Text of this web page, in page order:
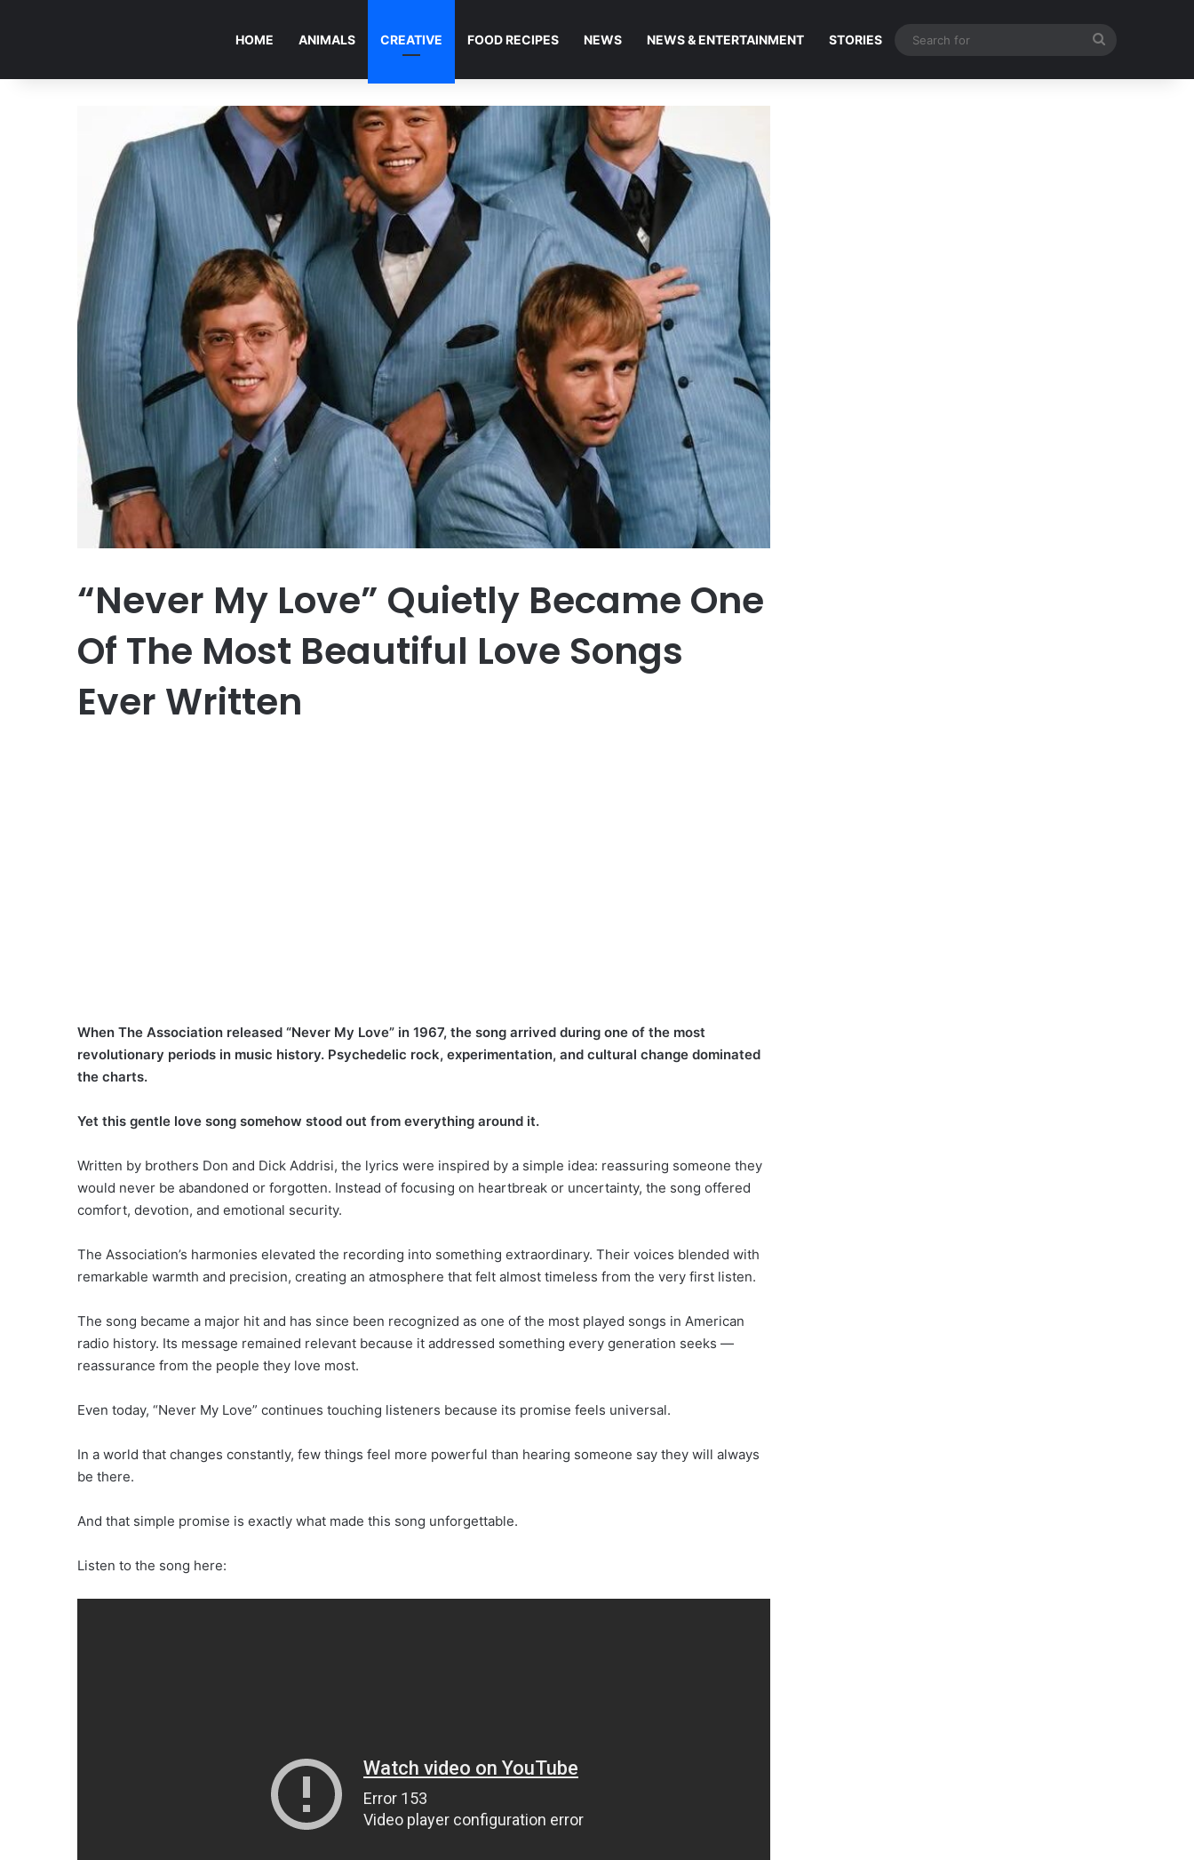
HOME ANIMALS CREATIVE FOOD RECIPES NEWS NEWS & ENTERTAINMENT STORIES
“Never My Love” Quietly Became One
Of The Most Beautiful Love Songs
Ever Written
When The Association released “Never My Love” in 1967, the song arrived during one of the most
revolutionary periods in music history. Psychedelic rock, experimentation, and cultural change dominated
the charts.
Yet this gentle love song somehow stood out from everything around it.
Written by brothers Don and Dick Addrisi, the lyrics were inspired by a simple idea: reassuring someone they
would never be abandoned or forgotten. Instead of focusing on heartbreak or uncertainty, the song offered
comfort, devotion, and emotional security.
The Association’s harmonies elevated the recording into something extraordinary. Their voices blended with
remarkable warmth and precision, creating an atmosphere that felt almost timeless from the very first listen.
The song became a major hit and has since been recognized as one of the most played songs in American
radio history. Its message remained relevant because it addressed something every generation seeks —
reassurance from the people they love most.
Even today, “Never My Love” continues touching listeners because its promise feels universal.
In a world that changes constantly, few things feel more powerful than hearing someone say they will always
be there.
And that simple promise is exactly what made this song unforgettable.
Listen to the song here: